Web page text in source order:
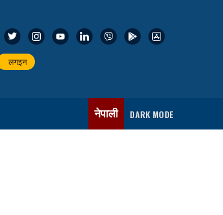
लगइन
नेपाली DARK MODE